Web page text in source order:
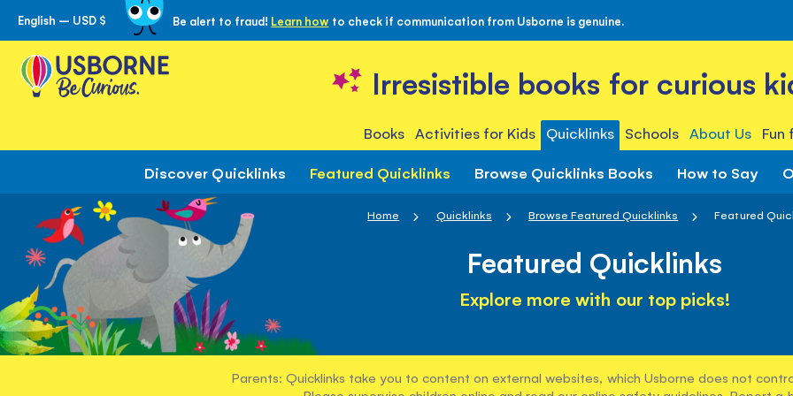
Skip
to
Content
English – USD $ Be alert to fraud! Learn how to check if communication from Usborne is genuine.
Irresistible books for curious
Books Activities for Kids Quicklinks Schools About Us
Discover Quicklinks Featured Quicklinks Browse Quicklinks Books How to Say
Home Quicklinks Browse Featured Quicklinks Featured
Featured Quicklinks
Explore more with our top picks!
Parents: Quicklinks take you to content on external websites, which Usborne does not